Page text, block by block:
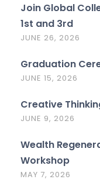
Join Global
1st and 3rd
JUNE 26, 2026
Graduation
JUNE 15, 2026
Creative
JUNE 9, 2026
Wealth
Workshop
MAY 7, 2026